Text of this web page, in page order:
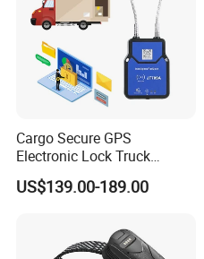
Cargo Secure GPS
Electronic Lock Truck
Container Trailer Logistic
Vehicle Real Time Anti Theft
US$139.00-189.00